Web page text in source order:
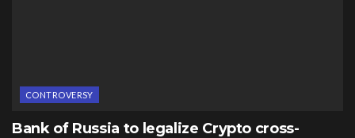
CONTROVERSY
Bank of Russia to legalize Crypto cross-